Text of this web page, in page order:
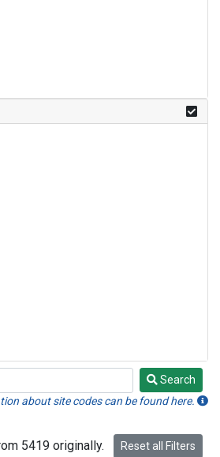
Search
about site codes can be found here.
5419 originally. Reset all Filters